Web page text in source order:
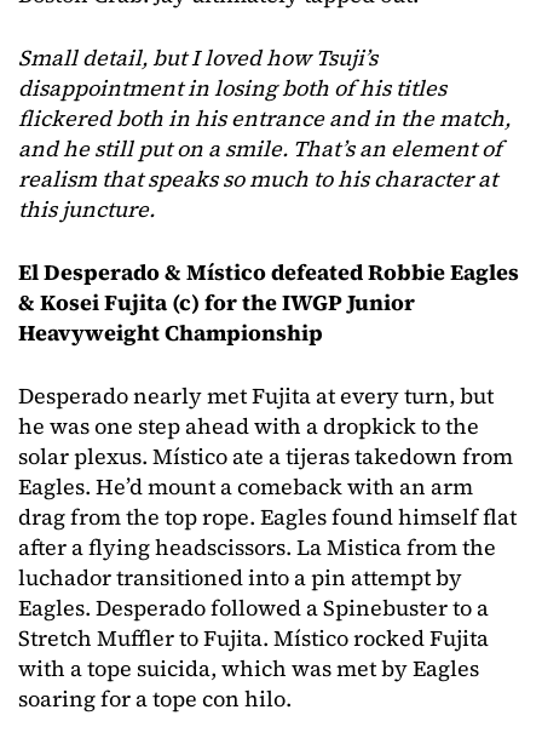
Small detail, but I loved how Tsuji’s
disappointment in losing both of his titles
flickered both in his entrance and in the match,
and he still put on a smile. That’s an element of
realism that speaks so much to his character at
this juncture.
El Desperado & Místico defeated Robbie Eagles
& Kosei Fujita (c) for the IWGP Junior
Heavyweight Championship
Desperado nearly met Fujita at every turn, but
he was one step ahead with a dropkick to the
solar plexus. Místico ate a tijeras takedown from
Eagles. He’d mount a comeback with an arm
drag from the top rope. Eagles found himself flat
after a flying headscissors. La Mistica from the
luchador transitioned into a pin attempt by
Eagles. Desperado followed a Spinebuster to a
Stretch Muffler to Fujita. Místico rocked Fujita
with a tope suicida, which was met by Eagles
soaring for a tope con hilo.